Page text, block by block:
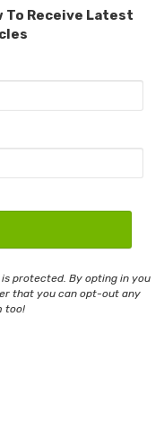
Receive Latest
protected. By opting in you
that you can opt-out any
too!